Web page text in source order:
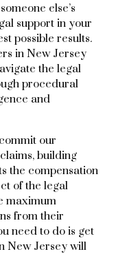
else’s
support in your
possible results.
in New Jersey
the legal
procedural
and
our
building
the compensation
of the legal
maximum
from their
need to do is get
New Jersey will